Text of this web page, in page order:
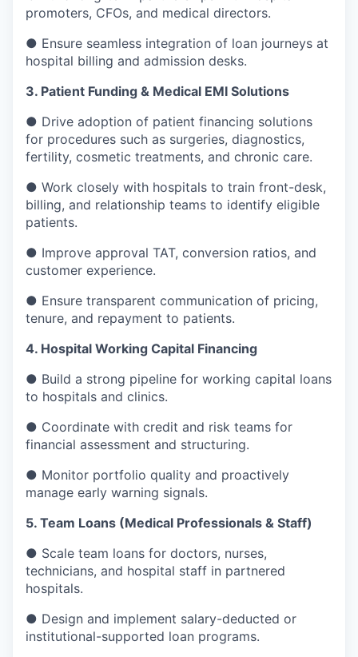
promoters, CFOs, and medical directors.
● Ensure seamless integration of loan journeys at
hospital billing and admission desks.
3. Patient Funding & Medical EMI Solutions
● Drive adoption of patient financing solutions
for procedures such as surgeries, diagnostics,
fertility, cosmetic treatments, and chronic care.
● Work closely with hospitals to train front-desk,
billing, and relationship teams to identify eligible
patients.
● Improve approval TAT, conversion ratios, and
customer experience.
● Ensure transparent communication of pricing,
tenure, and repayment to patients.
4. Hospital Working Capital Financing
● Build a strong pipeline for working capital loans
to hospitals and clinics.
● Coordinate with credit and risk teams for
financial assessment and structuring.
● Monitor portfolio quality and proactively
manage early warning signals.
5. Team Loans (Medical Professionals & Staff)
● Scale team loans for doctors, nurses,
technicians, and hospital staff in partnered
hospitals.
● Design and implement salary-deducted or
institutional-supported loan programs.